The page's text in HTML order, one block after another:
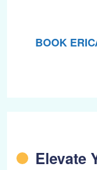
BOOK
Elevate